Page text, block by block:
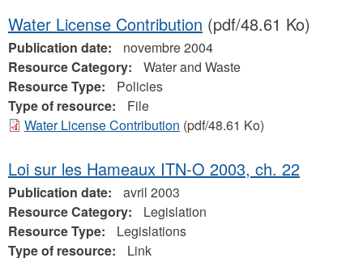
Water License Contribution (pdf/48.61 Ko)
Publication date:
novembre 2004
Resource Category:
Water and Waste
Resource Type:
Policies
Type of resource:
File
Water License Contribution (pdf/48.61 Ko)
Loi sur les Hameaux ITN-O 2003, ch. 22
Publication date:
avril 2003
Resource Category:
Legislation
Resource Type:
Legislations
Type of resource:
Link